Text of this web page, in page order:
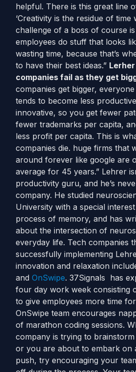
helpful. There is this great line
‘Creativity is the residue of time
challenge of a boss of course
employees do stuff that looks
wasting time, because that’s
to have their best ideas.”
companies fail as they get
companies get bigger,
tends to become less
innovative, so you get fewer
fewer trademarks per capita,
less profit per capita. This is
companies die. huge firms that
around forever like google are
average for 45 years.” Lehrer
productivity guru, and he’s
company. He studied
University with a special
process of memory, and has
about the intersection of
everyday life. Tech companies
successfully implementing
innovation and relaxation
and OnSwipe. 37Signals has
four day work week consisting
to give employees more time
OnSwipe team encourages
of marathon coding sessions.
company is trying to
or you are about to embark on
push, try encouraging your